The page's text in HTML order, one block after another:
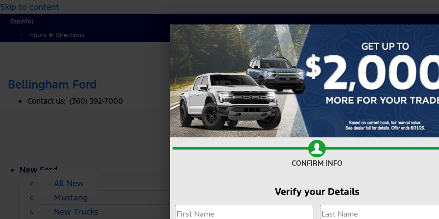
Skip to content
Español
Hours & Directions
Bellingham Ford
Contact us: (360) 392-7000
New Ford
All New
Mustang
New Trucks
CONFIRM INFO
Verify your Details